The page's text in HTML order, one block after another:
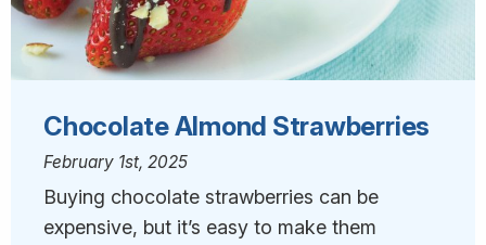
Chocolate Almond Strawberries
February 1st, 2025
Buying chocolate strawberries can be
expensive, but it’s easy to make them